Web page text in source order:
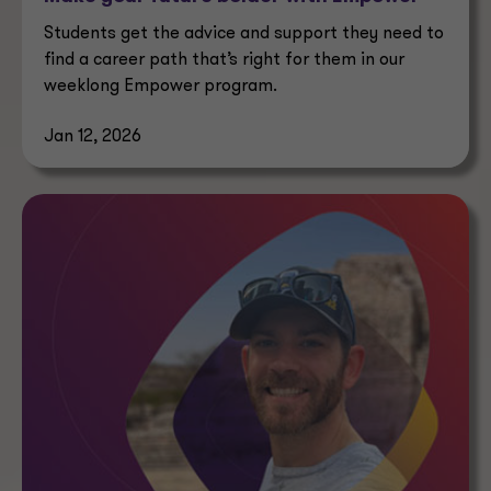
Students get the advice and support they need to
find a career path that’s right for them in our
weeklong Empower program.
Jan 12, 2026